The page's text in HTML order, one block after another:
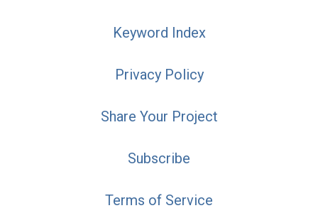
Keyword Index
Privacy Policy
Share Your Project
Subscribe
Terms of Service